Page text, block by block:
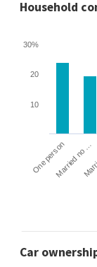
Household
One personMarried no …
10
20
30%
Car